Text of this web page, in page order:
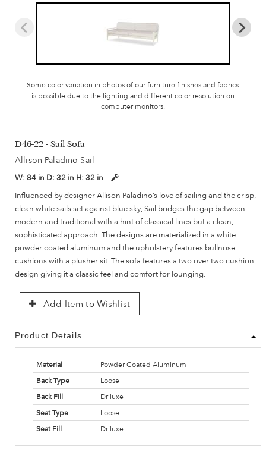
Some color variation in photos of our furniture finishes and fabrics
is possible due to the lighting and different color resolution on
computer monitors.
D46-22 - Sail Sofa
Allison Paladino Sail
W: 84 in D: 32 in H: 32 in
Influenced by designer Allison Paladino’s love of sailing and the crisp,
clean white sails set against blue sky, Sail bridges the gap between
modern and traditional with a hint of classical lines but a clean,
sophisticated approach. The designs are materialized in a white
powder coated aluminum and the upholstery features bullnose
cushions with a plusher sit. The sofa features a two over two cushion
design giving it a classic feel and comfort for lounging.
Add Item to Wishlist
Product Details
Material
Powder Coated Aluminum
Back Type
Loose
Back Fill
Driluxe
Seat Type
Loose
Seat Fill
Driluxe